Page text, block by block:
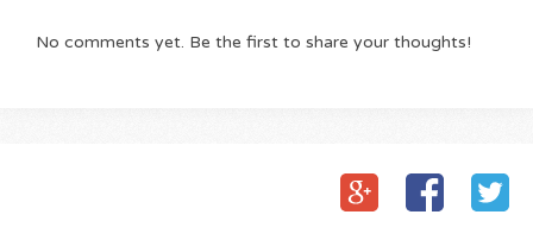
No comments yet. Be the first to share your thoughts!